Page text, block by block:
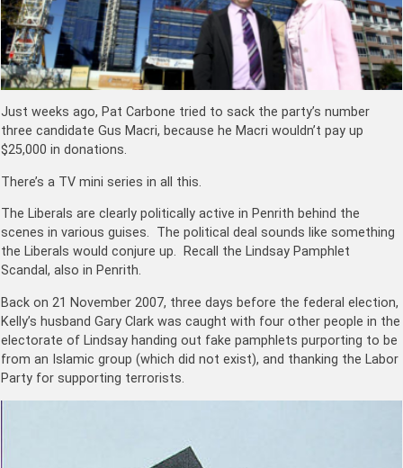
Just weeks ago, Pat Carbone tried to sack the party’s number
three candidate Gus Macri, because he Macri wouldn’t pay up
$25,000 in donations.
There’s a TV mini series in all this.
The Liberals are clearly politically active in Penrith behind the
scenes in various guises. The political deal sounds like something
the Liberals would conjure up. Recall the Lindsay Pamphlet
Scandal, also in Penrith.
Back on 21 November 2007, three days before the federal election,
Kelly’s husband Gary Clark was caught with four other people in the
electorate of Lindsay handing out fake pamphlets purporting to be
from an Islamic group (which did not exist), and thanking the Labor
Party for supporting terrorists.